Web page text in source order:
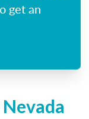
get an